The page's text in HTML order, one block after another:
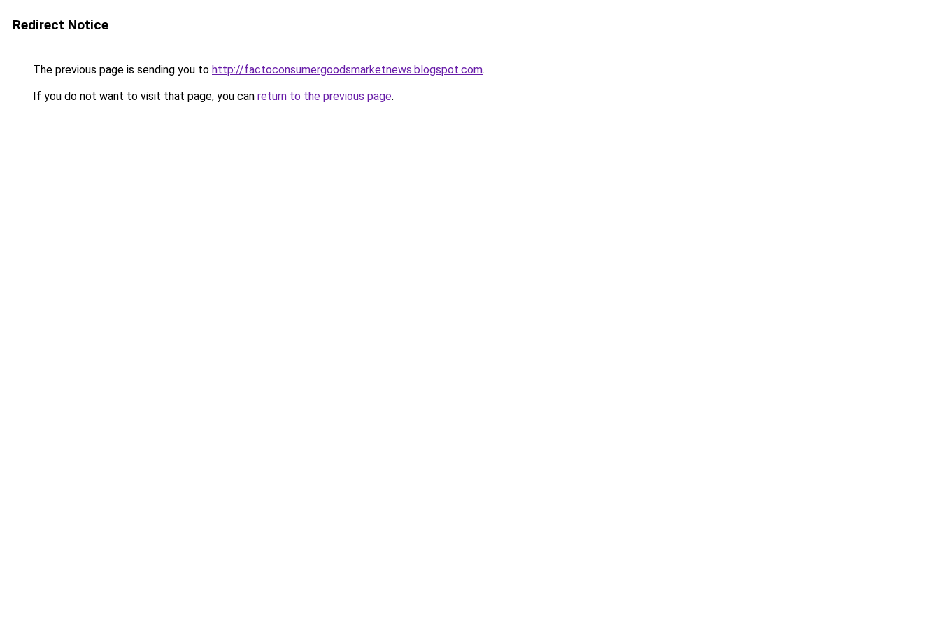
Redirect Notice
The previous page is sending you to http://factoconsumergoodsmarketnews.blogspot.com.
If you do not want to visit that page, you can return to the previous page.